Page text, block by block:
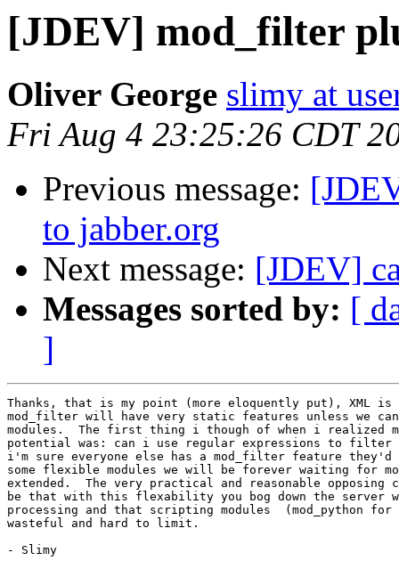
[JDEV] mod_filter
Oliver George slimy at
Fri Aug 4 23:25:26 CDT
Previous message:
to jabber.org
Next message: [JDEV]
Messages sorted by: [
]
Thanks, that is my point (more eloquently put), XML
mod_filter will have very static features unless we can
modules.  The first thing i though of when i realized
potential was: can i use regular expressions to filter
i'm sure everyone else has a mod_filter feature
some flexible modules we will be forever waiting for
extended.  The very practical and reasonable opposing
be that with this flexability you bog down the server
processing and that scripting modules  (mod_python for
wasteful and hard to limit.
- Slimy